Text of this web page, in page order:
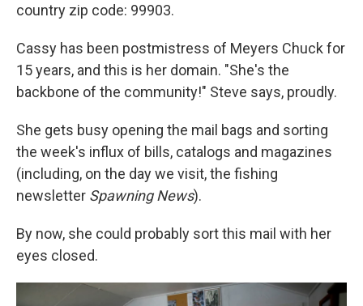
country zip code: 99903.
Cassy has been postmistress of Meyers Chuck for
15 years, and this is her domain. "She's the
backbone of the community!" Steve says, proudly.
She gets busy opening the mail bags and sorting
the week's influx of bills, catalogs and magazines
(including, on the day we visit, the fishing
newsletter Spawning News).
By now, she could probably sort this mail with her
eyes closed.